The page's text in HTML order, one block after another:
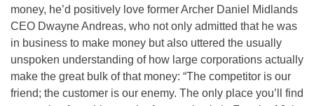
money, he’d positively love former Archer Daniel Midlands
CEO Dwayne Andreas, who not only admitted that he was
in business to make money but also uttered the usually
unspoken understanding of how large corporations actually
make the great bulk of that money: “The competitor is our
friend; the customer is our enemy. The only place you’ll find